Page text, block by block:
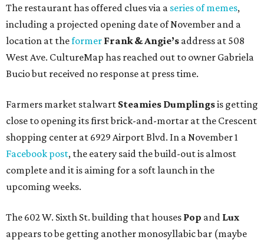
The restaurant has offered clues via a series of memes,
including a projected opening date of November and a
location at theformer Frank & Angie’s address at 508
West Ave. CultureMap has reached out to owner Gabriela
Bucio but received no response at press time.
Farmers market stalwart Steamies Dumplingsis getting
close to opening its first brick-and-mortar at the Crescent
shopping center at 6929 Airport Blvd. In a November 1
Facebook post, the eatery said the build-out is almost
complete and it is aiming for a soft launch in the
upcoming weeks.
The 602 W. Sixth St. building that houses Pop and Lux
appears to be getting another monosyllabic bar (maybe